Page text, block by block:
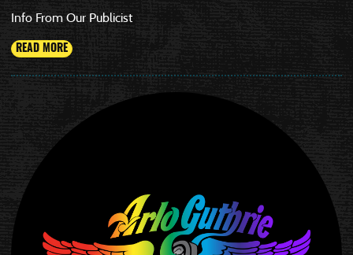
Info From Our Publicist
READ MORE